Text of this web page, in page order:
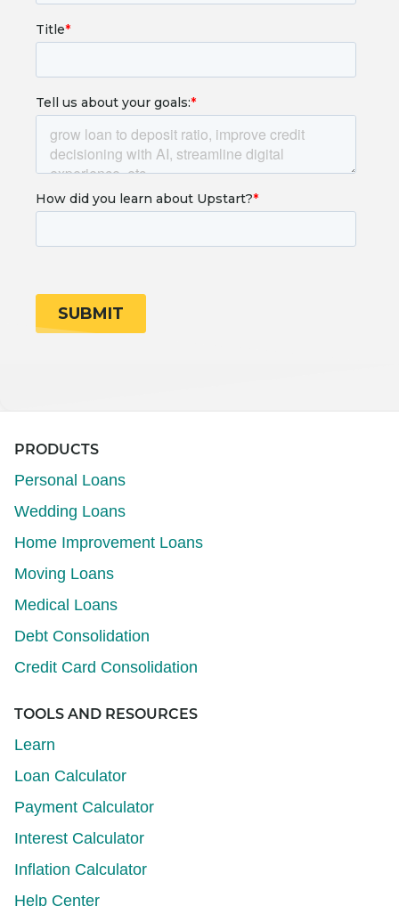
PRODUCTS
Personal Loans
Wedding Loans
Home Improvement Loans
Moving Loans
Medical Loans
Debt Consolidation
Credit Card Consolidation
TOOLS AND RESOURCES
Learn
Loan Calculator
Payment Calculator
Interest Calculator
Inflation Calculator
Help Center